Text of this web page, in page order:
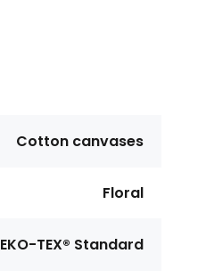
Cotton canvases
Floral
TEX® Standard